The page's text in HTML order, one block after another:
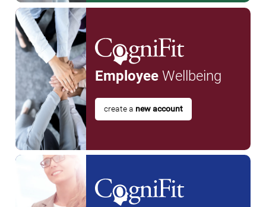
EmployeeWellbeing
create a new account